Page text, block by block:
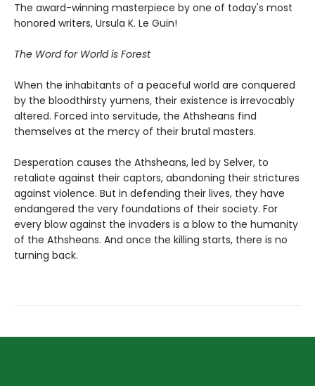
The award-winning masterpiece by one of today's most
honored writers, Ursula K. Le Guin!
The Word for World is Forest
When the inhabitants of a peaceful world are conquered
by the bloodthirsty yumens, their existence is irrevocably
altered. Forced into servitude, the Athsheans find
themselves at the mercy of their brutal masters.
Desperation causes the Athsheans, led by Selver, to
retaliate against their captors, abandoning their strictures
against violence. But in defending their lives, they have
endangered the very foundations of their society. For
every blow against the invaders is a blow to the humanity
of the Athsheans. And once the killing starts, there is no
turning back.